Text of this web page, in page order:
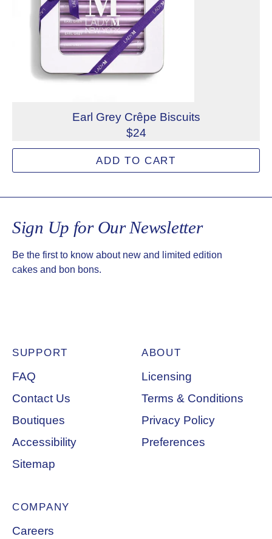
Earl Grey Crêpe Biscuits
$24
Crispy and buttery, filled with a light and fragrant earl
Allergens: Milk, Wheat
Not eligible for inscription
ADD TO CART
Sign Up for Our Newsletter
Be the first to know about new and limited edition
cakes and bon bons.
Footer Navigation
SUPPORT
FAQ
Contact Us
Boutiques
Accessibility
Sitemap
ABOUT
Licensing
Terms & Conditions
Privacy Policy
Preferences
COMPANY
Careers